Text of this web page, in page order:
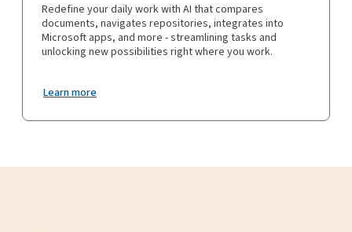
Redefine your daily work with AI that compares
documents, navigates repositories, integrates into
Microsoft apps, and more - streamlining tasks and
unlocking new possibilities right where you work.
Learn more